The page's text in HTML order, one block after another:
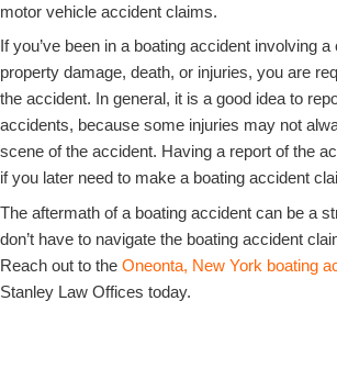
motor vehicle accident claims.
If you’ve been in a boating accident involving
property damage, death, or injuries, you are
the accident. In general, it is a good idea to
accidents, because some injuries may not
scene of the accident. Having a report of the
if you later need to make a boating accident
The aftermath of a boating accident can be a
don’t have to navigate the boating accident
Reach out to the Oneonta, New York boating
Stanley Law Offices today.